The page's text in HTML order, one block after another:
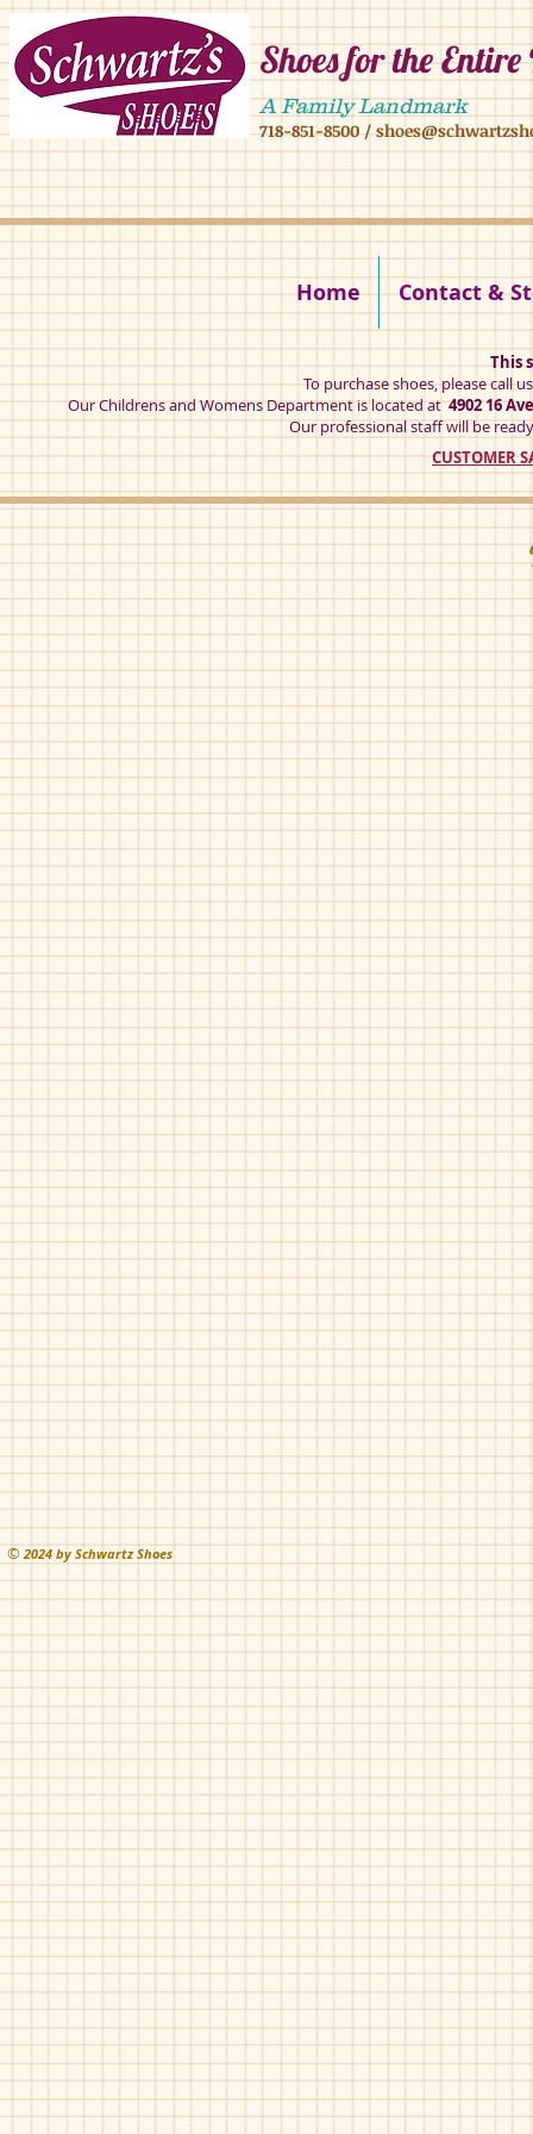
Shoes for the
4902 16 ave,4908 16 ave, brooklyn ny 11204 mens shoes chilren shoes women
A Family Landmark
718-851-8500/
4902 16 ave brookly ny 11204
Home Contact &
This
To purchase shoes, please call
Our Childrens and Womens Department is located at4902 16
Our professional staff will be
CUSTOMER
Fascani-15010
Grey
Silver
Fascani-15010
Rose
Gold
©2024 by Schwartz Shoes